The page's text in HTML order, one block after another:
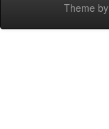
Theme by